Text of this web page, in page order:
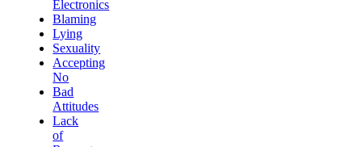
Electronics
Blaming
Lying
Sexuality
Accepting
No
Bad
Attitudes
Lack
of